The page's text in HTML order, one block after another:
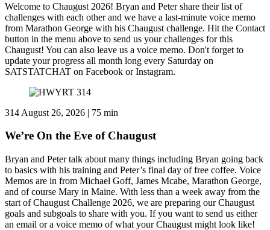
Welcome to Chaugust 2026! Bryan and Peter share their list of
challenges with each other and we have a last-minute voice memo
from Marathon George with his Chaugust challenge. Hit the Contact
button in the menu above to send us your challenges for this
Chaugust! You can also leave us a voice memo. Don't forget to
update your progress all month long every Saturday on
SATSTATCHAT on Facebook or Instagram.
314 August 26, 2026 | 75 min
We’re On the Eve of Chaugust
Bryan and Peter talk about many things including Bryan going back
to basics with his training and Peter’s final day of free coffee. Voice
Memos are in from Michael Goff, James Mcabe, Marathon George,
and of course Mary in Maine. With less than a week away from the
start of Chaugust Challenge 2026, we are preparing our Chaugust
goals and subgoals to share with you. If you want to send us either
an email or a voice memo of what your Chaugust might look like!